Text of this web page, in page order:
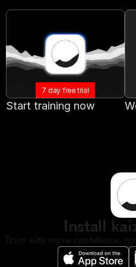
7 day free trial
Start training now
Install
Train with more confidence,